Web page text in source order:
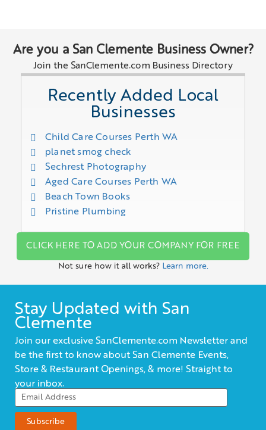
Are you a San Clemente Business Owner?
Join the SanClemente.com Business Directory
Recently Added Local
Businesses
Child Care Courses Perth WA
planet smog check
Sechrest Photography
Aged Care Courses Perth WA
Beach Town Books
Pristine Plumbing
CLICK HERE TO ADD YOUR COMPANY FOR FREE
Not sure how it all works? Learn more.
Stay Updated with San
Clemente
Join our exclusive SanClemente.com Newsletter and
be the first to know about San Clemente Events,
Store & Restaurant Openings, & more! Straight to
your inbox.